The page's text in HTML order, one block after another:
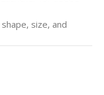
size, and